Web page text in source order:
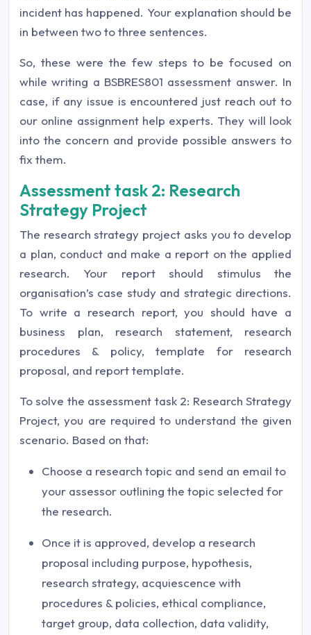
incident has happened. Your explanation should be
in between two to three sentences.
So, these were the few steps to be focused on
while writing a BSBRES801 assessment answer. In
case, if any issue is encountered just reach out to
our online assignment help experts. They will look
into the concern and provide possible answers to
fix them.
Assessment task 2: Research
Strategy Project
The research strategy project asks you to develop
a plan, conduct and make a report on the applied
research. Your report should stimulus the
organisation’s case study and strategic directions.
To write a research report, you should have a
business plan, research statement, research
procedures & policy, template for research
proposal, and report template.
To solve the assessment task 2: Research Strategy
Project, you are required to understand the given
scenario. Based on that:
Choose a research topic and send an email to
your assessor outlining the topic selected for
the research.
Once it is approved, develop a research
proposal including purpose, hypothesis,
research strategy, acquiescence with
procedures & policies, ethical compliance,
target group, data collection, data validity,